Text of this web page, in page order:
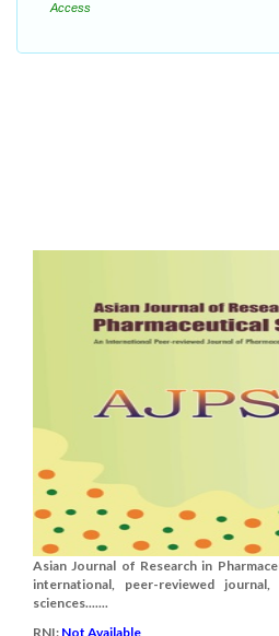
Access
Asian Journal of Research in
international, peer-reviewed
sciences.......
RNI: Not Available